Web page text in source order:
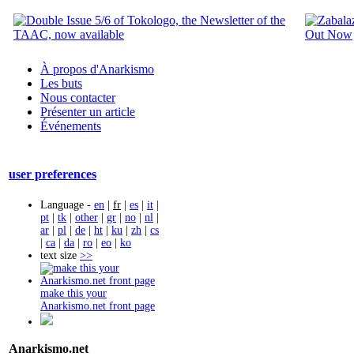
À propos d'Anarkismo
Les buts
Nous contacter
Présenter un article
Événements
user preferences
Language - en | fr | es | it |
pt | tk | other | gr | no | nl |
ar | pl | de | ht | ku | zh | cs
| ca | da | ro | eo | ko
text size >>
make this your
Anarkismo.net front page
Anarkismo.net